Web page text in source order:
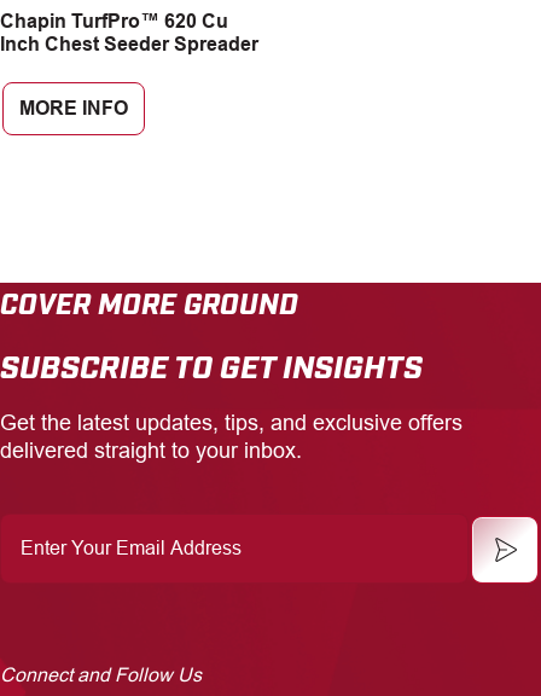
Chapin TurfPro™ 620 Cu
Inch Chest Seeder Spreader
MORE INFO
COVER MORE GROUND
SUBSCRIBE TO GET INSIGHTS
Get the latest updates, tips, and exclusive offers
delivered straight to your inbox.
Your
Email
Connect and Follow Us